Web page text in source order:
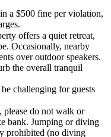
a $500 fine per violation,
offers a quiet retreat,
Occasionally, nearby
over outdoor speakers.
the overall tranquil
challenging for guests
do not walk or
bank. Jumping or diving
prohibited (no diving